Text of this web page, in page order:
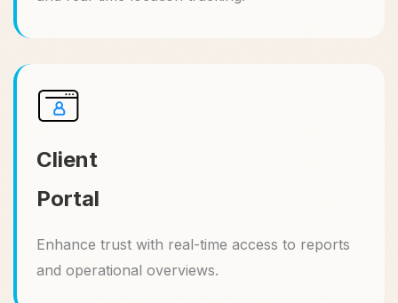
Client
Portal
Enhance trust with real-time access to reports
and operational overviews.